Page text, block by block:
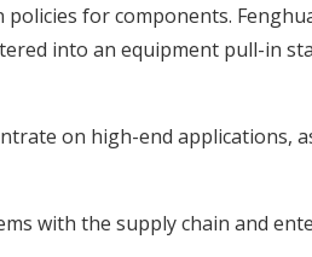
for components.
into an equipment pull-in
on high-end applications,
with the supply chain and